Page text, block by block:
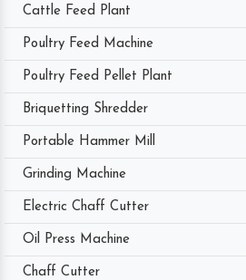
Cattle Feed Plant
Poultry Feed Machine
Poultry Feed Pellet Plant
Briquetting Shredder
Portable Hammer Mill
Grinding Machine
Electric Chaff Cutter
Oil Press Machine
Chaff Cutter